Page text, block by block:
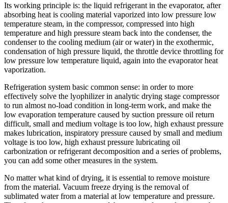
Its working principle is: the liquid refrigerant in the evaporator, after
absorbing heat is cooling material vaporized into low pressure low
temperature steam, in the compressor, compressed into high
temperature and high pressure steam back into the condenser, the
condenser to the cooling medium (air or water) in the exothermic,
condensation of high pressure liquid, the throttle device throttling for
low pressure low temperature liquid, again into the evaporator heat
vaporization.
Refrigeration system basic common sense: in order to more
effectively solve the lyophilizer in analytic drying stage compressor
to run almost no-load condition in long-term work, and make the
low evaporation temperature caused by suction pressure oil return
difficult, small and medium voltage is too low, high exhaust pressure
makes lubrication, inspiratory pressure caused by small and medium
voltage is too low, high exhaust pressure lubricating oil
carbonization or refrigerant decomposition and a series of problems,
you can add some other measures in the system.
No matter what kind of drying, it is essential to remove moisture
from the material. Vacuum freeze drying is the removal of
sublimated water from a material at low temperature and pressure.